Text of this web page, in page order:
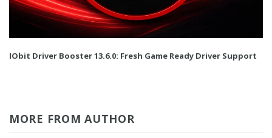
IObit Driver Booster 13.6.0: Fresh Game Ready Driver Support
MORE FROM AUTHOR